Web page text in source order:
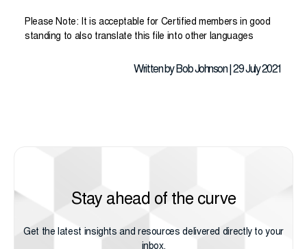
Please Note: It is acceptable for Certified members in good
standing to also translate this file into other languages
Written by Bob Johnson | 29 July 2021
Stay ahead of the curve
Get the latest insights and resources delivered directly to your
inbox.